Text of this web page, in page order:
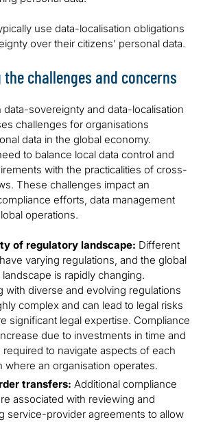
use data-localisation obligations
over their citizens’ personal data.
the challenges and concerns
data-sovereignty and data-localisation
challenges for organisations
data in the global economy.
to balance local data control and
with the practicalities of cross-
These challenges impact an
efforts, data management
operations.
of regulatory landscape: Different
varying regulations, and the global
is rapidly changing.
with diverse and evolving regulations
complex and can lead to legal risks
significant legal expertise. Compliance
due to investments in time and
to navigate aspects of each
where an organisation operates.
transfers: Additional compliance
associated with reviewing and
service-provider agreements to allow